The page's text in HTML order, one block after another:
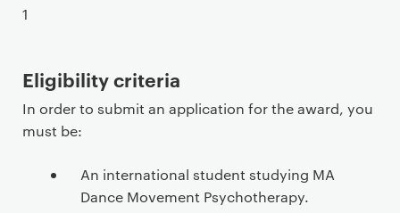
1
Eligibility criteria
In order to submit an application for the award, you
must be:
An international student studying MA
Dance Movement Psychotherapy.